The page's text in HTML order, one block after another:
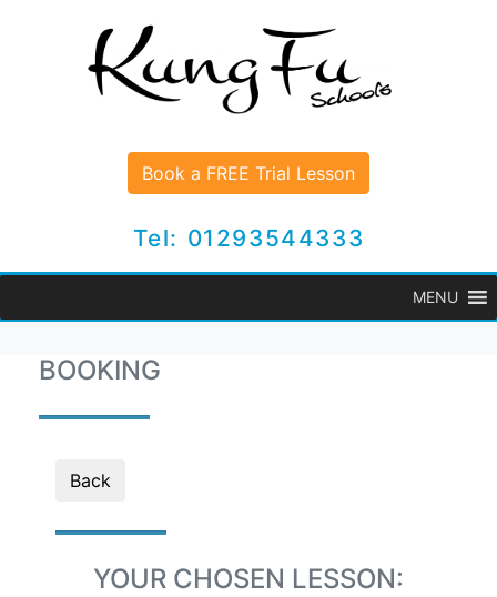
Book a FREE Trial Lesson
Tel: 01293544333
MENU
BOOKING
Back
YOUR CHOSEN LESSON: